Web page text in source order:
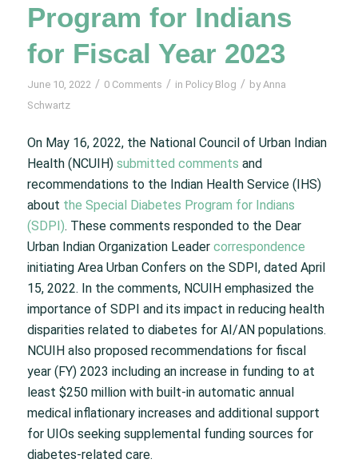
Program for Indians
for Fiscal Year 2023
June 10, 2022 / 0 Comments / in Policy Blog / by Anna
Schwartz
On May 16, 2022, the National Council of Urban Indian
Health (NCUIH) submitted comments and
recommendations to the Indian Health Service (IHS)
about the Special Diabetes Program for Indians
(SDPI). These comments responded to the Dear
Urban Indian Organization Leader correspondence
initiating Area Urban Confers on the SDPI, dated April
15, 2022. In the comments, NCUIH emphasized the
importance of SDPI and its impact in reducing health
disparities related to diabetes for AI/AN populations.
NCUIH also proposed recommendations for fiscal
year (FY) 2023 including an increase in funding to at
least $250 million with built-in automatic annual
medical inflationary increases and additional support
for UIOs seeking supplemental funding sources for
diabetes-related care.